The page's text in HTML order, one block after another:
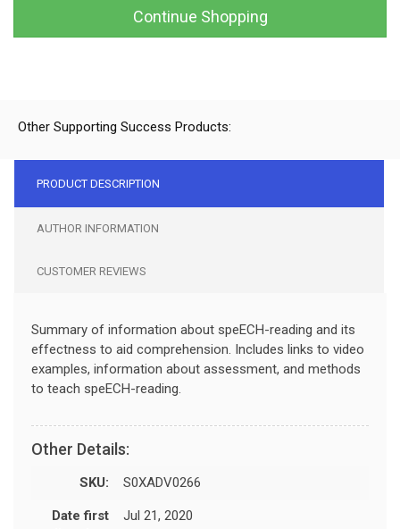
Continue Shopping
Other Supporting Success Products:
PRODUCT DESCRIPTION
AUTHOR INFORMATION
CUSTOMER REVIEWS
Summary of information about speECH-reading and its
effectness to aid comprehension. Includes links to video
examples, information about assessment, and methods
to teach speECH-reading.
Other Details:
SKU: S0XADV0266
Date first
Jul 21, 2020